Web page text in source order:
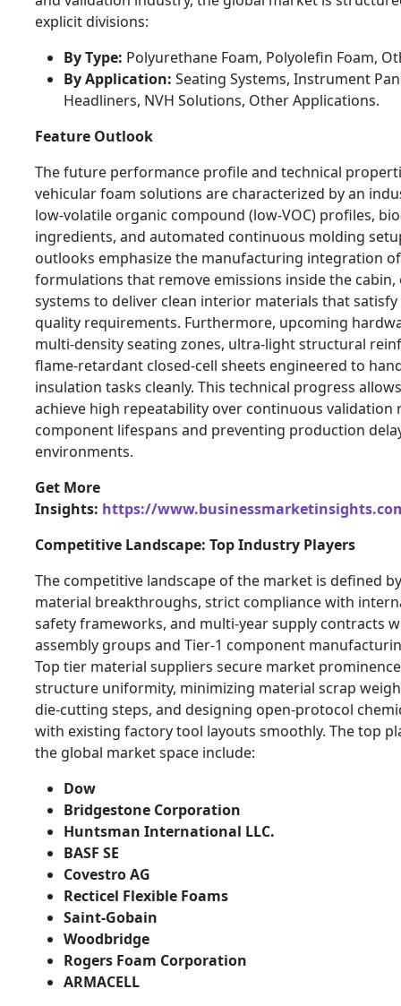
explicit divisions:
By Type: Polyurethane Foam, Polyolefin Foam,
By Application: Seating Systems, Instrument
Headliners, NVH Solutions, Other Applications.
Feature Outlook
The future performance profile and technical
vehicular foam solutions are characterized by an
low-volatile organic compound (low-VOC) profiles,
ingredients, and automated continuous molding
outlooks emphasize the manufacturing integration
formulations that remove emissions inside the cabin,
systems to deliver clean interior materials that
quality requirements. Furthermore, upcoming
multi-density seating zones, ultra-light structural
flame-retardant closed-cell sheets engineered to
insulation tasks cleanly. This technical progress
achieve high repeatability over continuous validation
component lifespans and preventing production
environments.
Get More
Insights: https://
Competitive Landscape: Top Industry Players
The competitive landscape of the market is defined
material breakthroughs, strict compliance with
safety frameworks, and multi-year supply contracts
assembly groups and Tier-1 component
Top tier material suppliers secure market
structure uniformity, minimizing material scrap
die-cutting steps, and designing open-protocol
with existing factory tool layouts smoothly. The top
the global market space include:
Dow
Bridgestone Corporation
Huntsman International LLC.
BASF SE
Covestro AG
Recticel Flexible Foams
Saint-Gobain
Woodbridge
Rogers Foam Corporation
ARMACELL